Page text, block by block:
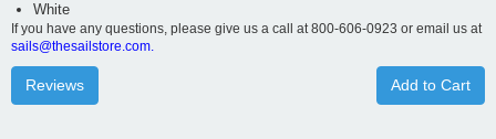
White
If you have any questions, please give us a call at 800-606-0923 or email us at
sails@thesailstore.com.
Add to Cart
Reviews